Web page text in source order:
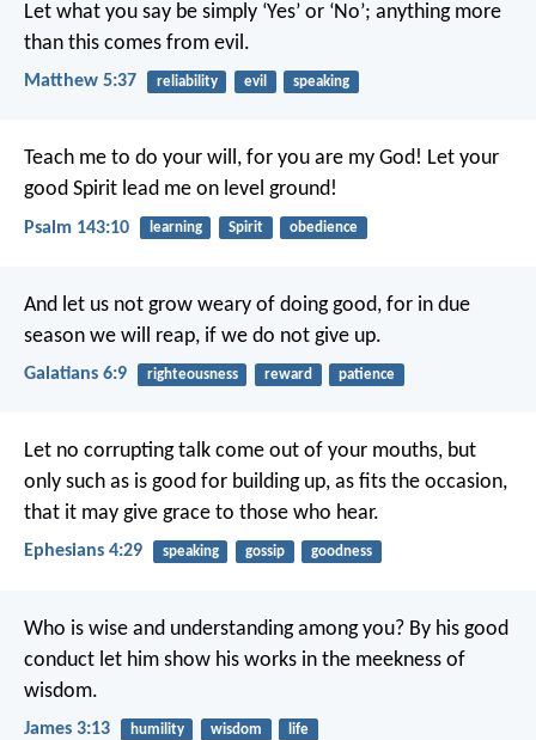
Let what you say be simply ‘Yes’ or ‘No’; anything more
than this comes from evil.
Matthew 5:37 reliability evil speaking
Teach me to do your will, for you are my God! Let your
good Spirit lead me on level ground!
Psalm 143:10 learning Spirit obedience
And let us not grow weary of doing good, for in due
season we will reap, if we do not give up.
Galatians 6:9 righteousness reward patience
Let no corrupting talk come out of your mouths, but
only such as is good for building up, as fits the occasion,
that it may give grace to those who hear.
Ephesians 4:29 speaking gossip goodness
Who is wise and understanding among you? By his good
conduct let him show his works in the meekness of
wisdom.
James 3:13 humility wisdom life